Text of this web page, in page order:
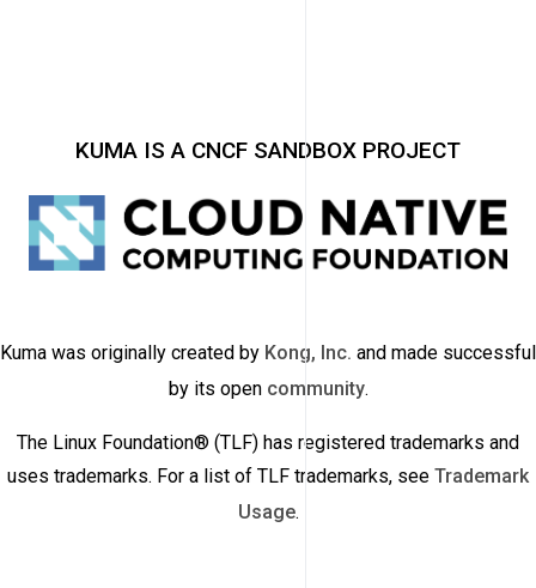
KUMA IS A CNCF SANDBOX PROJECT
Kuma was originally created by Kong, Inc. and made successful
by its open community.
The Linux Foundation® (TLF) has registered trademarks and
uses trademarks. For a list of TLF trademarks, see Trademark
Usage.